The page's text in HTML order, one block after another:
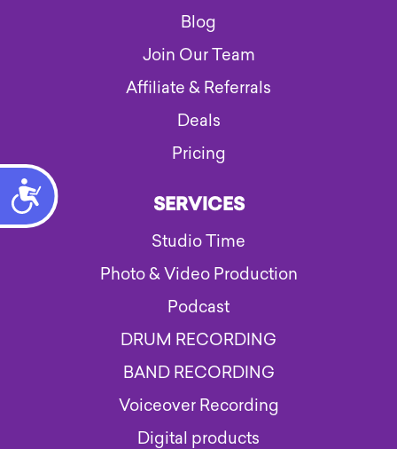
Accessibility
Blog
Join Our Team
Affiliate & Referrals
Deals
Pricing
SERVICES
Studio Time
Photo & Video Production
Podcast
DRUM RECORDING
BAND RECORDING
Voiceover Recording
Digital products